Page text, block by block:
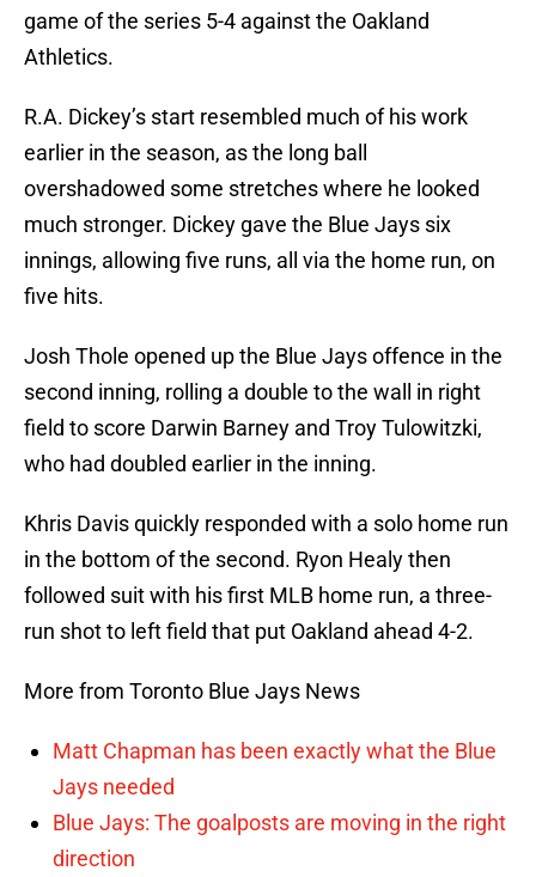
game of the series 5-4 against the Oakland
Athletics.
R.A. Dickey’s start resembled much of his work
earlier in the season, as the long ball
overshadowed some stretches where he looked
much stronger. Dickey gave the Blue Jays six
innings, allowing five runs, all via the home run, on
five hits.
Josh Thole opened up the Blue Jays offence in the
second inning, rolling a double to the wall in right
field to score Darwin Barney and Troy Tulowitzki,
who had doubled earlier in the inning.
Khris Davis quickly responded with a solo home run
in the bottom of the second. Ryon Healy then
followed suit with his first MLB home run, a three-
run shot to left field that put Oakland ahead 4-2.
More from Toronto Blue Jays News
Matt Chapman has been exactly what the Blue
Jays needed
Blue Jays: The goalposts are moving in the right
direction